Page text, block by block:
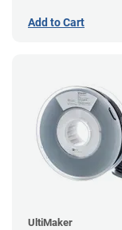
Add to Cart
UltiMaker